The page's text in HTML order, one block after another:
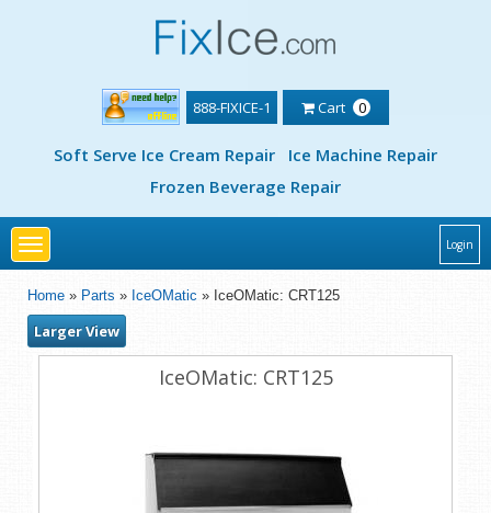
888-FIXICE-1 Cart 0
Soft Serve Ice Cream Repair
Ice Machine Repair
Frozen Beverage Repair
Toggle
navigation
Login
Home » Parts » IceOMatic » IceOMatic: CRT125
Larger View
IceOMatic: CRT125